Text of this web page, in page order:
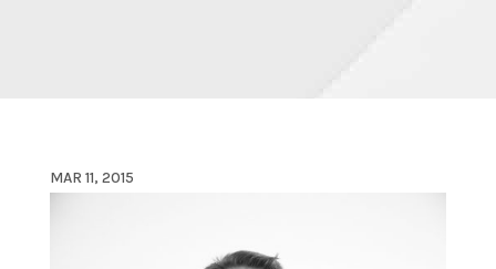
MAR 11, 2015